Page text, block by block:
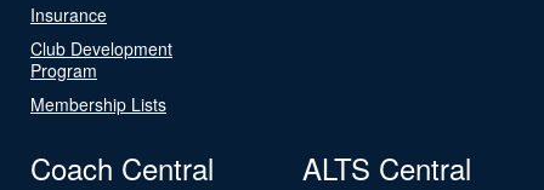
Insurance
Club Development
Program
Membership Lists
Coach Central ALTS Central